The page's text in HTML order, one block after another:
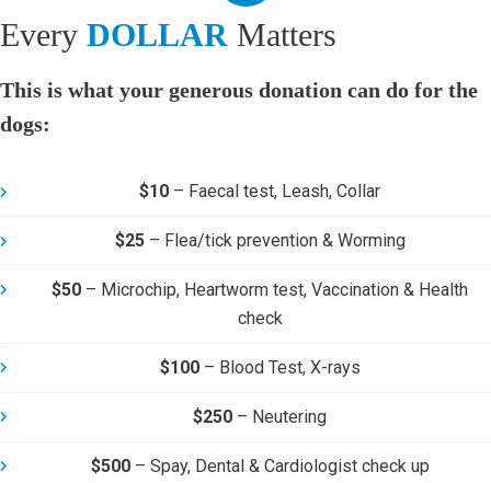
Every DOLLAR Matters
This is what your generous donation can do for the
dogs:
$10 – Faecal test, Leash, Collar
$25– Flea/tick prevention & Worming
$50 – Microchip, Heartworm test, Vaccination & Health
check
$100– Blood Test, X-rays
$250 – Neutering
$500– Spay, Dental & Cardiologist check up